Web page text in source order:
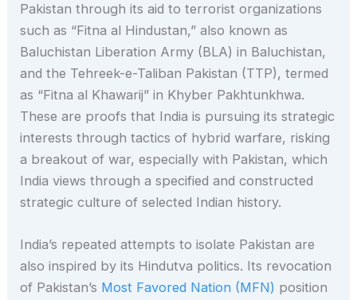
Pakistan through its aid to terrorist organizations
such as “Fitna al Hindustan,” also known as
Baluchistan Liberation Army (BLA) in Baluchistan,
and the Tehreek-e-Taliban Pakistan (TTP), termed
as “Fitna al Khawarij” in Khyber Pakhtunkhwa.
These are proofs that India is pursuing its strategic
interests through tactics of hybrid warfare, risking
a breakout of war, especially with Pakistan, which
India views through a specified and constructed
strategic culture of selected Indian history.
India’s repeated attempts to isolate Pakistan are
also inspired by its Hindutva politics. Its revocation
of Pakistan’s Most Favored Nation (MFN) position